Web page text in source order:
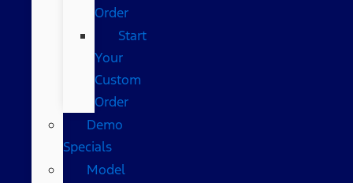
Order
Start
Your
Custom
Order
Demo
Specials
Model